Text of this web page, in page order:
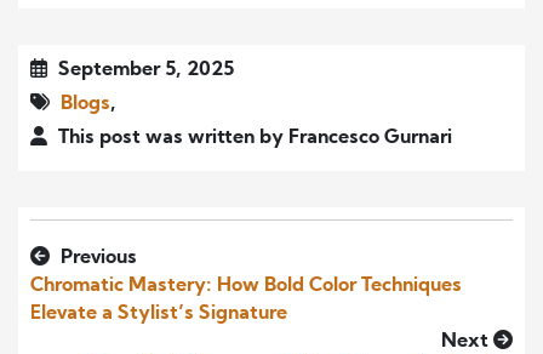
September 5, 2025
Blogs,
This post was written by Francesco Gurnari
Previous
Chromatic Mastery: How Bold Color Techniques
Elevate a Stylist’s Signature
Next